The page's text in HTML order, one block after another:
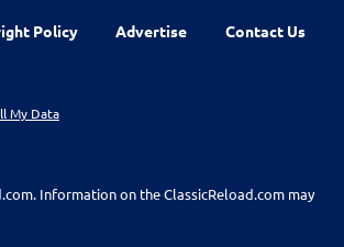
Policy Advertise Contact Us
My Data
Information on the ClassicReload.com may